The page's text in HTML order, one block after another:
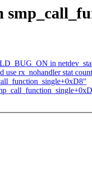
in
use rx_nohandler stat